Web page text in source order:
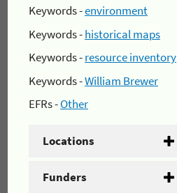
Keywords -environment
Keywords -historical maps
Keywords -resource inventory
Keywords -William Brewer
EFRs -Other
Locations
Funders